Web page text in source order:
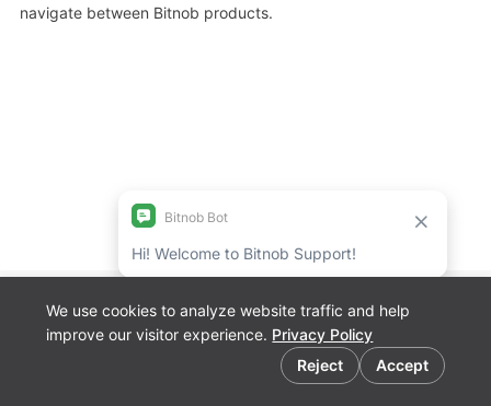
We use cookies to analyze website traffic and help
improve our visitor experience. Privacy Policy
Reject
Accept
navigate between Bitnob products.
Cookie preferences
Bitnob Discord
Channel for
Developers